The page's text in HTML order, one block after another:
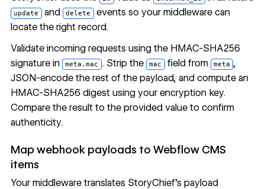
update and delete events so your middleware can
locate the right record.
Validate incoming requests using the HMAC-SHA256
signature in
meta.mac . Strip the mac field from meta ,
JSON-encode the rest of the payload, and compute an
HMAC-SHA256 digest using your encryption key.
Compare the result to the provided value to confirm
authenticity.
Map webhook payloads to Webflow CMS
items
Your middleware translates StoryChief's payload